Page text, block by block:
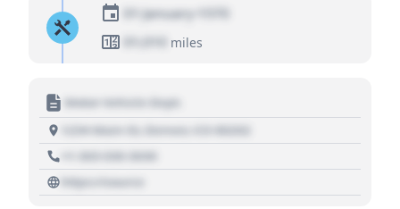
01 January 1970
01,010
miles
Motor Vehicle Dept.
1234 Main St, Denver, CO 80202
+1 303 030 3030
https://source